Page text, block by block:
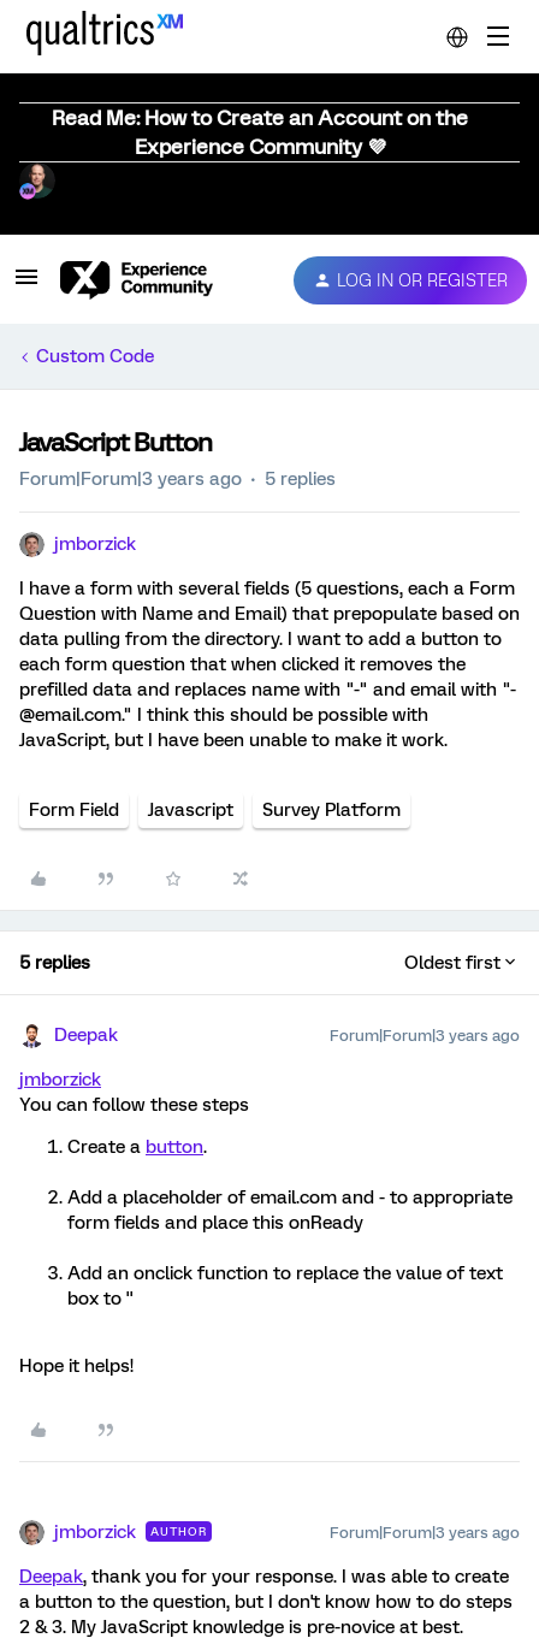
Read Me: How to Create an Account on the
Experience Community 💜
LOG IN OR REGISTER
Custom Code
JavaScript Button
Forum|Forum|3 years ago 5 replies
jmborzick
I have a form with several fields (5 questions, each a Form
Question with Name and Email) that prepopulate based on
data pulling from the directory. I want to add a button to
each form question that when clicked it removes the
prefilled data and replaces name with "-" and email with "-
@email.com." I think this should be possible with
JavaScript, but I have been unable to make it work.
Form Field Javascript Survey Platform
5 replies Oldest first
Deepak Forum|Forum|3 years ago
jmborzick
You can follow these steps
Create a button.
Add a placeholder of email.com and - to appropriate
form fields and place this onReady
Add an onclick function to replace the value of text
box to ''
Hope it helps!
jmborzick AUTHOR Forum|Forum|3 years ago
Deepak, thank you for your response. I was able to create
a button to the question, but I don't know how to do steps
2 & 3. My JavaScript knowledge is pre-novice at best.